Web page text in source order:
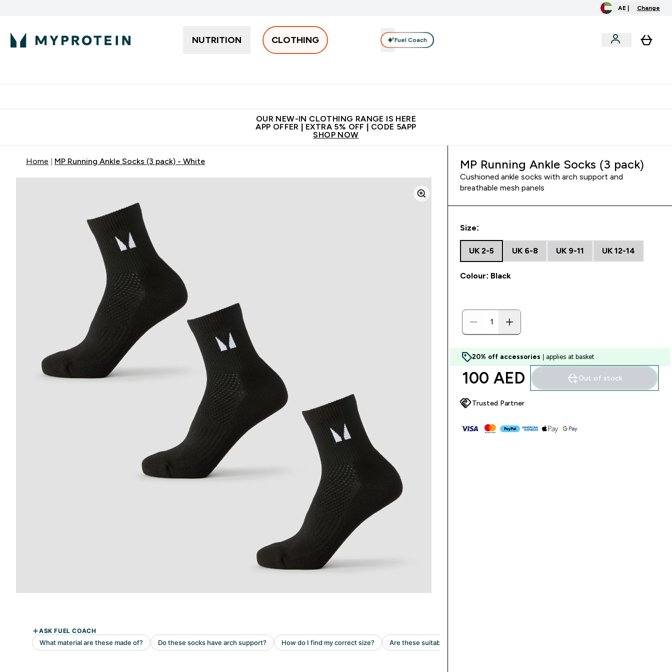
AE | Change
NUTRITION CLOTHING Fuel Coach
OUR NEW-IN CLOTHING RANGE IS HERE
APP OFFER | EXTRA 5% OFF | CODE 5APP
SHOP NOW
Home MP Running Ankle Socks (3 pack) - White MP Running Ankle Socks (3 pack)
Cushioned ankle socks with arch support and
breathable mesh panels
Size:
UK 2-5 UK 6-8 UK 9-11 UK 12-14
Colour: Black
20% off accessories | applies at basket
100 AED‎ Out of stock
Trusted Partner